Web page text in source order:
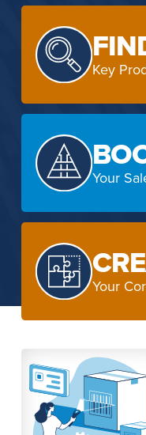
Key
Your
Your